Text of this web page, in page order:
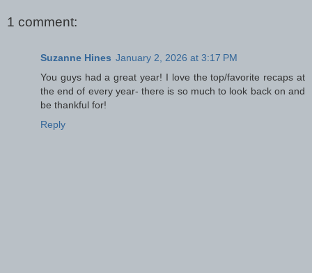
1 comment:
Suzanne Hines January 2, 2026 at 3:17 PM
You guys had a great year! I love the top/favorite recaps at
the end of every year- there is so much to look back on and
be thankful for!
Reply